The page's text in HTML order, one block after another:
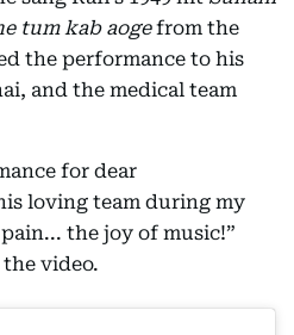
tum kab aogefrom the
the performance to his
and the medical team
for dear
loving team during my
the joy of music!”
video.